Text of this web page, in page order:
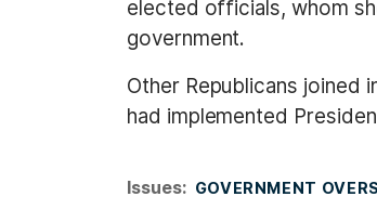
elected officials, whom
government.
Other Republicans joined
had implemented
Issues: GOVERNMENT